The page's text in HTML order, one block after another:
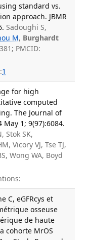
standard vs.
approach. JBMR
Sadoughi S,
M, Burghardt
PMCID:
1
for high
computed
The Journal of
1; 9(97):6084.
Stok SK,
Vicory VJ, Tse TJ,
Wong WA, Boyd
C, eGFRcys et
osseuse
de haute
cohorte MrOS